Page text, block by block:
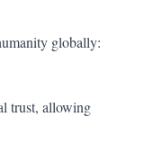
globally:
trust, allowing